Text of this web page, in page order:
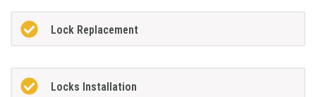
Lock Replacement
Locks Installation